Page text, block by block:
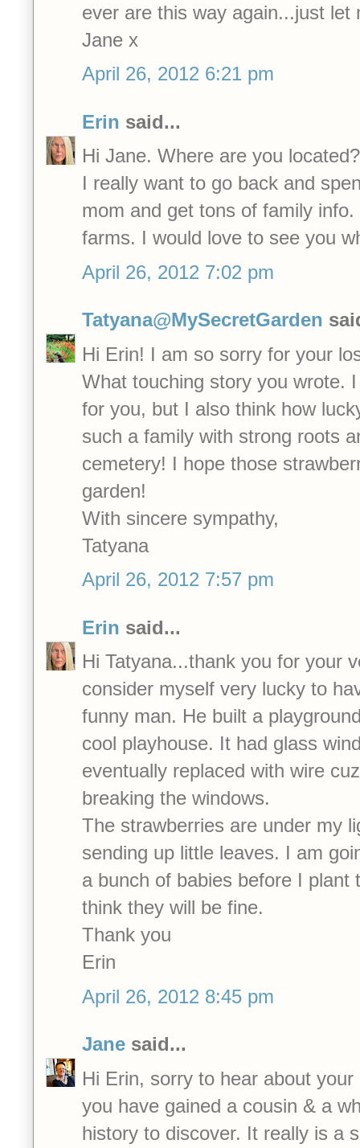
ever are this way again...just let
Jane x
April 26, 2012 6:21 pm
Erin said...
Hi Jane. Where are you located?
I really want to go back and
mom and get tons of family
farms. I would love to see you
April 26, 2012 7:02 pm
Tatyana@MySecretGarden
Hi Erin! I am so sorry for your
What touching story you wrote.
for you, but I also think how
such a family with strong roots
cemetery! I hope those
garden!
With sincere sympathy,
Tatyana
April 26, 2012 7:57 pm
Erin said...
Hi Tatyana...thank you for your
consider myself very lucky to
funny man. He built a
cool playhouse. It had glass
eventually replaced with wire
breaking the windows.
The strawberries are under my
sending up little leaves. I am
a bunch of babies before I plant
think they will be fine.
Thank you
Erin
April 26, 2012 8:45 pm
Jane said...
Hi Erin, sorry to hear about
you have gained a cousin & a
history to discover. It really is a